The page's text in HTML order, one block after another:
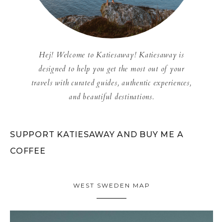
Hej! Welcome to Katiesaway! Katiesaway is
designed to help you get the most out of your
travels with curated guides, authentic experiences,
and beautiful destinations.
SUPPORT KATIESAWAY AND BUY ME A
COFFEE
WEST SWEDEN MAP